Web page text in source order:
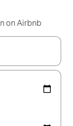
on Airbnb
up and down